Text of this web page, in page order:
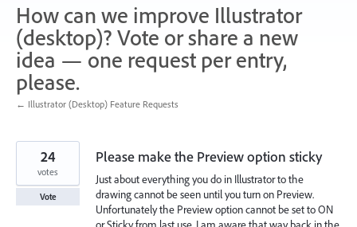
How can we improve Illustrator
(desktop)? Vote or share a new
idea — one request per entry,
please.
← Illustrator (Desktop) Feature Requests
Please make the Preview option sticky
Just about everything you do in Illustrator to the
drawing cannot be seen until you turn on Preview.
Unfortunately the Preview option cannot be set to ON
24
votes
Vote